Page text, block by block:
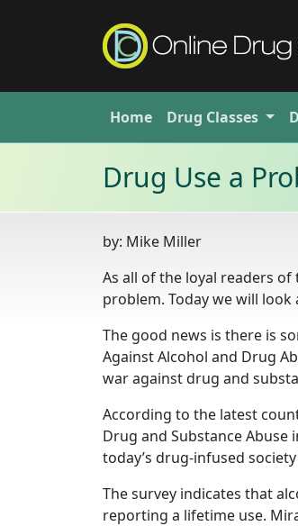
Home Drug Classes
Drug Use a
by: Mike Miller
As all of the loyal readers
problem. Today we will
The good news is there is
Against Alcohol and Drug
war against drug and
According to the latest
Drug and Substance
today’s drug-infused
The survey indicates that
reporting a lifetime use.